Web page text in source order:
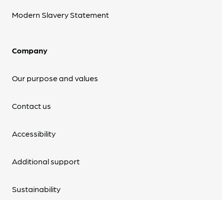
Modern Slavery Statement
Company
Our purpose and values
Contact us
Accessibility
Additional support
Sustainability